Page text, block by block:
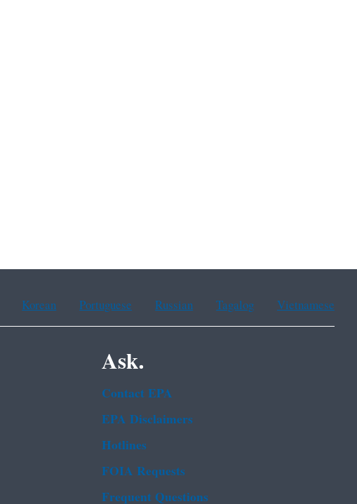
Korean Portuguese Russian Tagalog Vietnamese
Ask.
Contact EPA
EPA Disclaimers
Hotlines
FOIA Requests
Frequent Questions